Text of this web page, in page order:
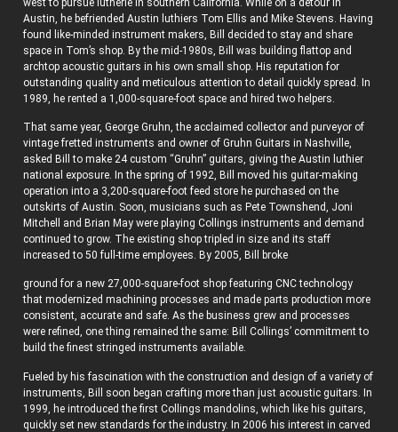
Austin, he befriended Austin luthiers Tom Ellis and Mike Stevens. Having
found like-minded instrument makers, Bill decided to stay and share
space in Tom’s shop. By the mid-1980s, Bill was building flattop and
archtop acoustic guitars in his own small shop. His reputation for
outstanding quality and meticulous attention to detail quickly spread. In
1989, he rented a 1,000-square-foot space and hired two helpers.
That same year, George Gruhn, the acclaimed collector and purveyor of
vintage fretted instruments and owner of Gruhn Guitars in Nashville,
asked Bill to make 24 custom “Gruhn” guitars, giving the Austin luthier
national exposure. In the spring of 1992, Bill moved his guitar-making
operation into a 3,200-square-foot feed store he purchased on the
outskirts of Austin. Soon, musicians such as Pete Townshend, Joni
Mitchell and Brian May were playing Collings instruments and demand
continued to grow. The existing shop tripled in size and its staff
increased to 50 full-time employees. By 2005, Bill broke
ground for a new 27,000-square-foot shop featuring CNC technology
that modernized machining processes and made parts production more
consistent, accurate and safe. As the business grew and processes
were refined, one thing remained the same: Bill Collings’ commitment to
build the finest stringed instruments available.
Fueled by his fascination with the construction and design of a variety of
instruments, Bill soon began crafting more than just acoustic guitars. In
1999, he introduced the first Collings mandolins, which like his guitars,
quickly set new standards for the industry. In 2006 his interest in carved